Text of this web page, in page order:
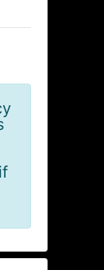
if